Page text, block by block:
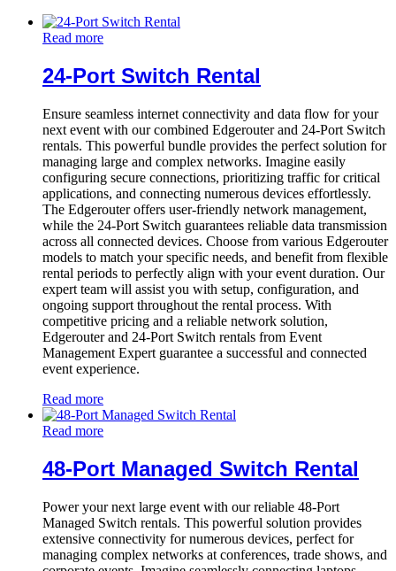
Read more
24-Port Switch Rental
Ensure seamless internet connectivity and data flow for your
next event with our combined Edgerouter and 24-Port Switch
rentals. This powerful bundle provides the perfect solution for
managing large and complex networks. Imagine easily
configuring secure connections, prioritizing traffic for critical
applications, and connecting numerous devices effortlessly.
The Edgerouter offers user-friendly network management,
while the 24-Port Switch guarantees reliable data transmission
across all connected devices. Choose from various Edgerouter
models to match your specific needs, and benefit from flexible
rental periods to perfectly align with your event duration. Our
expert team will assist you with setup, configuration, and
ongoing support throughout the rental process. With
competitive pricing and a reliable network solution,
Edgerouter and 24-Port Switch rentals from Event
Management Expert guarantee a successful and connected
event experience.
Read more
Read more
48-Port Managed Switch Rental
Power your next large event with our reliable 48-Port
Managed Switch rentals. This powerful solution provides
extensive connectivity for numerous devices, perfect for
managing complex networks at conferences, trade shows, and